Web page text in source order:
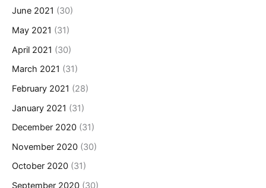
June 2021 (30)
May 2021 (31)
April 2021 (30)
March 2021 (31)
February 2021 (28)
January 2021 (31)
December 2020 (31)
November 2020 (30)
October 2020 (31)
September 2020 (30)